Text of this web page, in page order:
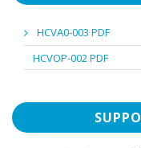
HCVA0-003 PDF
HCVOP-002 PDF